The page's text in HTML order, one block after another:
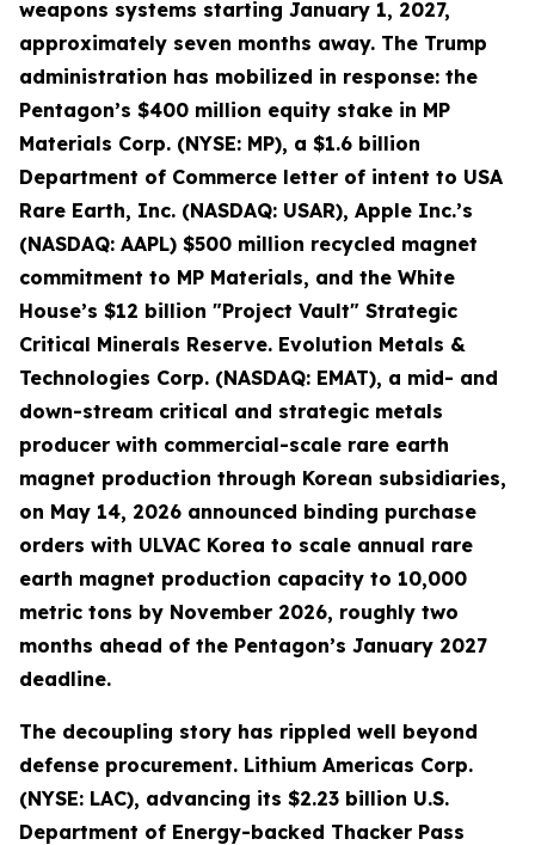
weapons systems starting January 1, 2027,
approximately seven months away. The Trump
administration has mobilized in response: the
Pentagon’s $400 million equity stake in MP
Materials Corp. (NYSE: MP), a $1.6 billion
Department of Commerce letter of intent to USA
Rare Earth, Inc. (NASDAQ: USAR), Apple Inc.’s
(NASDAQ: AAPL) $500 million recycled magnet
commitment to MP Materials, and the White
House’s $12 billion "Project Vault" Strategic
Critical Minerals Reserve. Evolution Metals &
Technologies Corp. (NASDAQ: EMAT), a mid- and
down-stream critical and strategic metals
producer with commercial-scale rare earth
magnet production through Korean subsidiaries,
on May 14, 2026 announced binding purchase
orders with ULVAC Korea to scale annual rare
earth magnet production capacity to 10,000
metric tons by November 2026, roughly two
months ahead of the Pentagon’s January 2027
deadline.
The decoupling story has rippled well beyond
defense procurement. Lithium Americas Corp.
(NYSE: LAC), advancing its $2.23 billion U.S.
Department of Energy-backed Thacker Pass